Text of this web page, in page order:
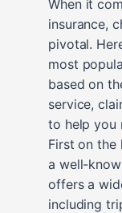
When it
insurance,
pivotal.
most
based on
service,
to help you
First on the
a well-
offers a
including